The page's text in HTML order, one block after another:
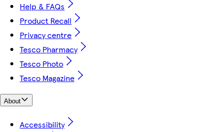
Help & FAQs
Product Recall
Privacy centre
Tesco Pharmacy
Tesco Photo
Tesco Magazine
About
Accessibility